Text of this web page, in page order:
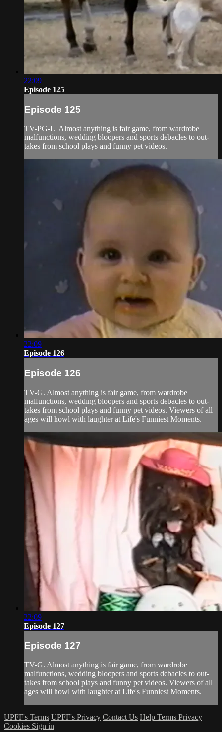
22:09
Episode 125
Episode 125
TV-PG-L. Almost anything is fair game, from wardrobe
malfunctions, wedding bloopers and sports debacles to out-
takes from school plays and funny pet videos.
22:09
Episode 126
Episode 126
TV-G. Almost anything is fair game, from wardrobe
malfunctions, wedding bloopers and sports debacles to out-
takes from school plays and funny pet videos. Viewers of all
ages will howl with laughter at Life's Funniest Moments.
22:09
Episode 127
Episode 127
TV-G. Almost anything is fair game, from wardrobe
malfunctions, wedding bloopers and sports debacles to out-
takes from school plays and funny pet videos. Viewers of all
ages will howl with laughter at Life's Funniest Moments.
UPFF's Terms UPFF's Privacy Contact Us Help Terms Privacy
Cookies Sign in